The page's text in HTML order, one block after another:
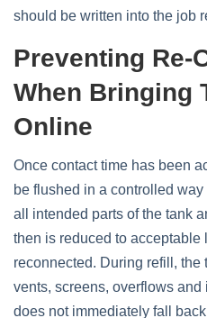
should be written into the job
Preventing
When Bringing
Online
Once contact time has been
be flushed in a controlled
all intended parts of the tank
then is reduced to acceptable
reconnected. During refill, the
vents, screens, overflows
does not immediately fall